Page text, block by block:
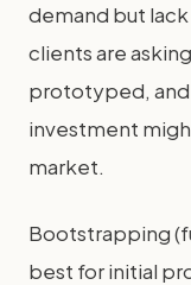
demand but
clients are
prototyped, and
investment
market.
Bootstrapping
best for initial